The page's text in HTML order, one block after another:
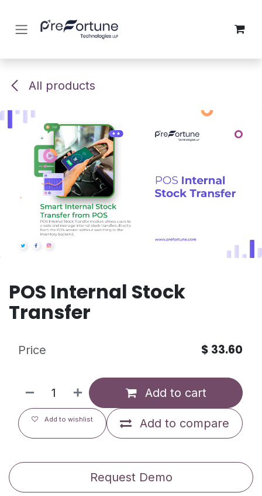
All products
POS Internal Stock
Transfer
Add to cart
Add to compare
Add to wishlist
Price $ 33.60
Request Demo